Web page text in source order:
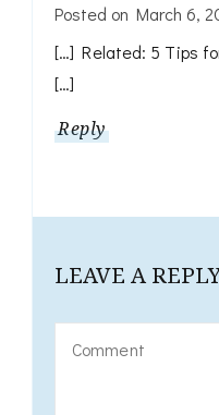
Posted on March 6,
[…] Related: 5 Tips
[…]
Reply
LEAVE A